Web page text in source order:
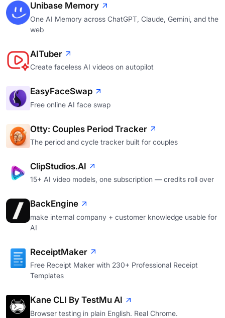
Unibase Memory
One AI Memory across ChatGPT, Claude, Gemini, and the
web
AITuber
Create faceless AI videos on autopilot
EasyFaceSwap
Free online AI face swap
Otty: Couples Period Tracker
The period and cycle tracker built for couples
ClipStudios.AI
15+ AI video models, one subscription — credits roll over
BackEngine
make internal company + customer knowledge usable for
AI
ReceiptMaker
Free Receipt Maker with 230+ Professional Receipt
Templates
Kane CLI By TestMu AI
Browser testing in plain English. Real Chrome.